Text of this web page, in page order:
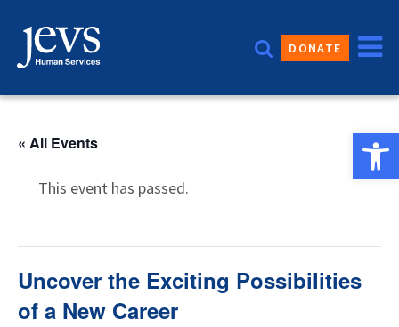
content
DONATE
« All Events
This event has passed.
Uncover the Exciting Possibilities
of a New Career